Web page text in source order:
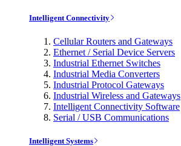
Intelligent Connectivity
Cellular Routers and Gateways
Ethernet / Serial Device Servers
Industrial Ethernet Switches
Industrial Media Converters
Industrial Protocol Gateways
Industrial Wireless and Gateways
Intelligent Connectivity Software
Serial / USB Communications
Intelligent Systems